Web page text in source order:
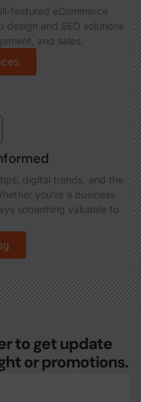
featured eCommerce
and SEO solutions
and sales.
digital trends, and the
you're a business
something valuable to
to get update
or promotions.